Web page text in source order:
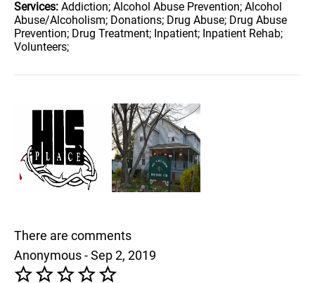
Services: Addiction; Alcohol Abuse Prevention; Alcohol
Abuse/Alcoholism; Donations; Drug Abuse; Drug Abuse
Prevention; Drug Treatment; Inpatient; Inpatient Rehab;
Volunteers;
There are comments
Anonymous - Sep 2, 2019